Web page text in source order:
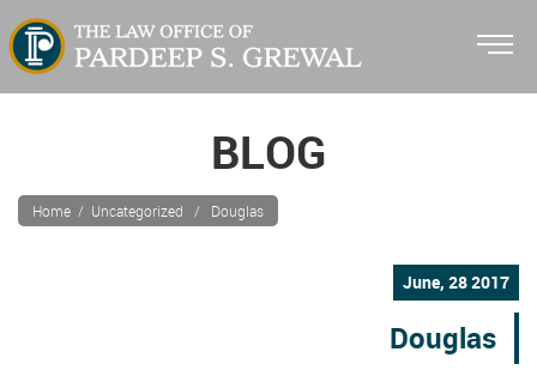
BLOG
Home / Uncategorized / Douglas
June, 28 2017
Douglas